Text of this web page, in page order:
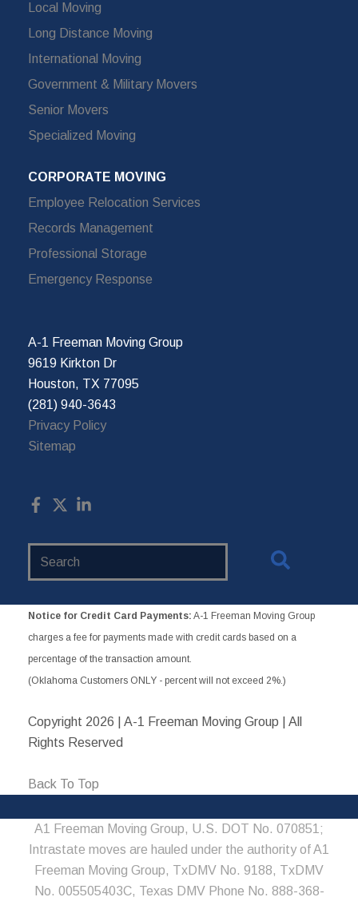
Local Moving
Long Distance Moving
International Moving
Government & Military Movers
Senior Movers
Specialized Moving
CORPORATE MOVING
Employee Relocation Services
Records Management
Professional Storage
Emergency Response
A-1 Freeman Moving Group
9619 Kirkton Dr
Houston, TX 77095
(281) 940-3643
Privacy Policy
Sitemap
Notice for Credit Card Payments: A-1 Freeman Moving Group
charges a fee for payments made with credit cards based on a
percentage of the transaction amount.
(Oklahoma Customers ONLY - percent will not exceed 2%.)
Copyright 2026 | A-1 Freeman Moving Group | All
Rights Reserved
Back To Top
A1 Freeman Moving Group, U.S. DOT No. 070851;
Intrastate moves are hauled under the authority of A1
Freeman Moving Group, TxDMV No. 9188, TxDMV
No. 005505403C, Texas DMV Phone No. 888-368-